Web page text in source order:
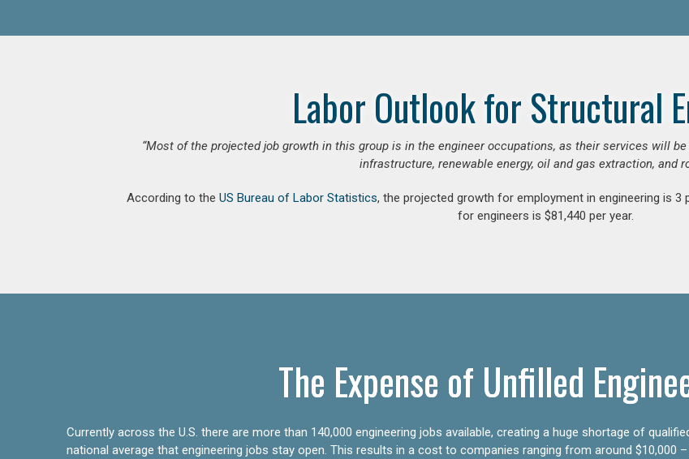
Labor Outlook for Structural
“Most of the projected job growth in this group is in the engineer occupations, as their services will
infrastructure, renewable energy, oil and gas extraction, and
According to the US Bureau of Labor Statistics, the projected growth for employment in engineering is
for engineers is $81,440 per year.
The Expense of Unfilled
Currently across the U.S. there are more than 140,000 engineering jobs available, creating a huge shortage of
national average that engineering jobs stay open. This results in a cost to companies ranging from around $10,000